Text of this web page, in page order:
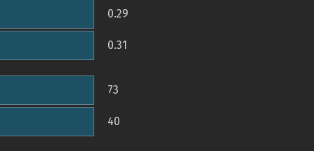
0.29
0.31
73
40